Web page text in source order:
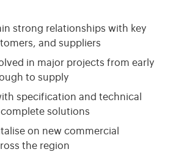
strong relationships with key
and suppliers
in major projects from early
to supply
specification and technical
solutions
on new commercial
the region